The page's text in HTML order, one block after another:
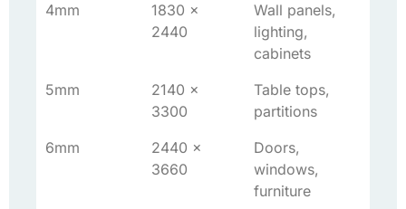
4mm
1830 x
2440
Wall panels,
lighting,
cabinets
5mm
2140 x
3300
Table tops,
partitions
6mm
2440 x
3660
Doors,
windows,
furniture